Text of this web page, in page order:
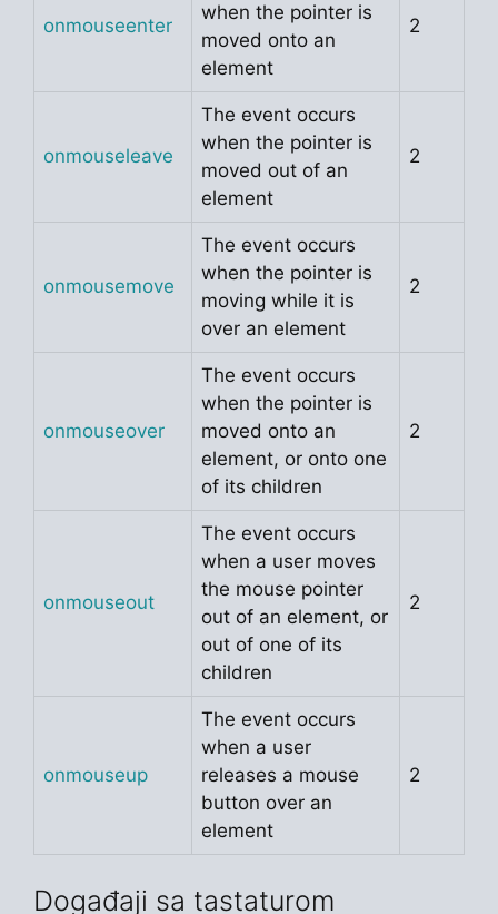
onmouseenter
when the pointer is
moved onto an
element
2
onmouseleave
The event occurs
when the pointer is
moved out of an
element
2
onmousemove
The event occurs
when the pointer is
moving while it is
over an element
2
onmouseover
The event occurs
when the pointer is
moved onto an
element, or onto one
of its children
2
onmouseout
The event occurs
when a user moves
the mouse pointer
out of an element, or
out of one of its
children
2
onmouseup
The event occurs
when a user
releases a mouse
button over an
element
2
Događaji sa tastaturom